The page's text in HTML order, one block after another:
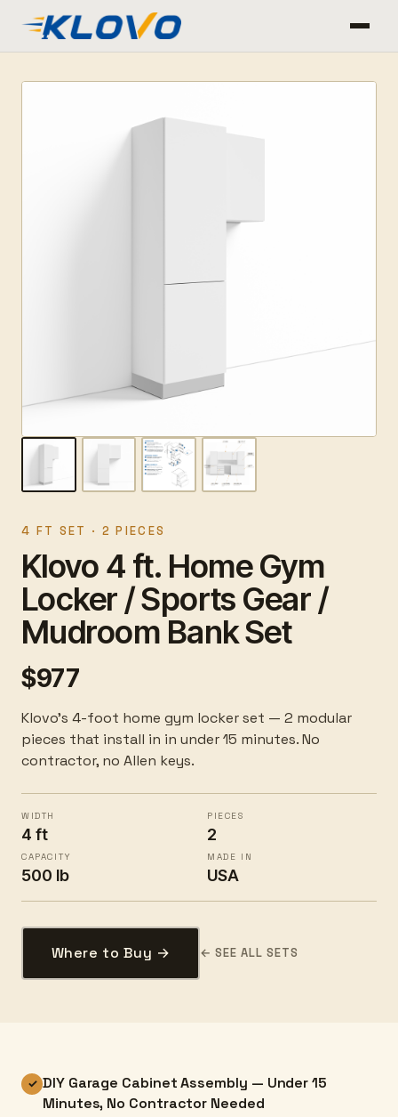
4 FT SET · 2 PIECES
Klovo 4 ft. Home Gym
Locker / Sports Gear /
Mudroom Bank Set
$977
Klovo's 4-foot home gym locker set — 2 modular
pieces that install in in under 15 minutes. No
contractor, no Allen keys.
WIDTH
4 ft
PIECES
2
CAPACITY
500 lb
MADE IN
USA
Where to Buy → ← SEE ALL SETS
✓ DIY Garage Cabinet Assembly — Under 15
Minutes, No Contractor Needed